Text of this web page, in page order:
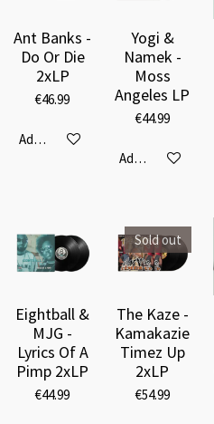
Ant Banks -
Do Or Die
2xLP
€46.99
Add to cart
Yogi &
Namek -
Moss
Angeles LP
€44.99
Add to cart
Eightball &
MJG -
Lyrics Of A
Pimp 2xLP
€44.99
Sold out
The Kaze -
Kamakazie
Timez Up
2xLP
€54.99